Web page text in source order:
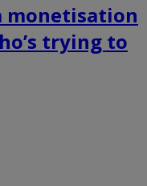
monetisation
trying to